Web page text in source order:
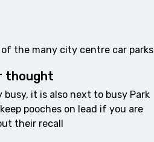
of the many city centre car parks
thought
busy, it is also next to busy Park
pooches on lead if you are
their recall